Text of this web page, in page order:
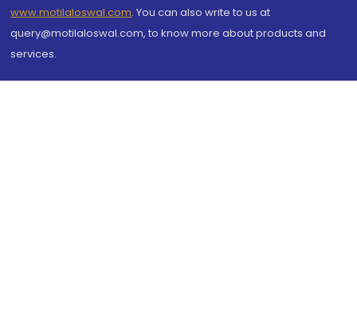
www.motilaloswal.com. You can also write to us at
query@motilaloswal.com, to know more about products and
services.